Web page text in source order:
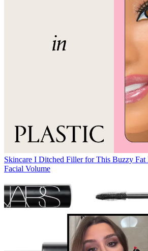
Skincare I Ditched Filler for This Buzzy Fat
Facial Volume